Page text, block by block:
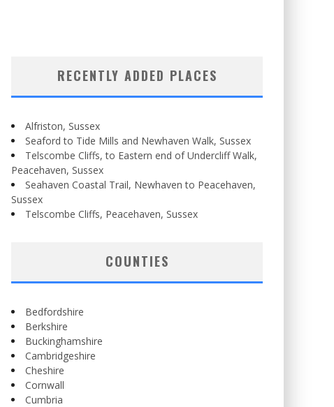
RECENTLY ADDED PLACES
Alfriston, Sussex
Seaford to Tide Mills and Newhaven Walk, Sussex
Telscombe Cliffs, to Eastern end of Undercliff Walk,
Peacehaven, Sussex
Seahaven Coastal Trail, Newhaven to Peacehaven,
Sussex
Telscombe Cliffs, Peacehaven, Sussex
COUNTIES
Bedfordshire
Berkshire
Buckinghamshire
Cambridgeshire
Cheshire
Cornwall
Cumbria